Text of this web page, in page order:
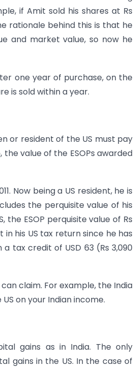
if Amit sold his shares at Rs
rationale behind this is that he
and market value, so now he
one year of purchase, on the
is sold within a year.
or resident of the US must pay
the value of the ESOPs awarded
Now being a US resident, he is
the perquisite value of his
the ESOP perquisite value of Rs
his US tax return since he has
tax credit of USD 63 (Rs 3,090
claim. For example, the India
on your Indian income.
gains as in India. The only
gains in the US. In the case of